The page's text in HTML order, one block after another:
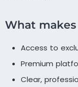
What
Access to
Premium
Clear,